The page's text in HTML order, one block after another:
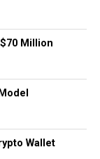
Million
Wallet